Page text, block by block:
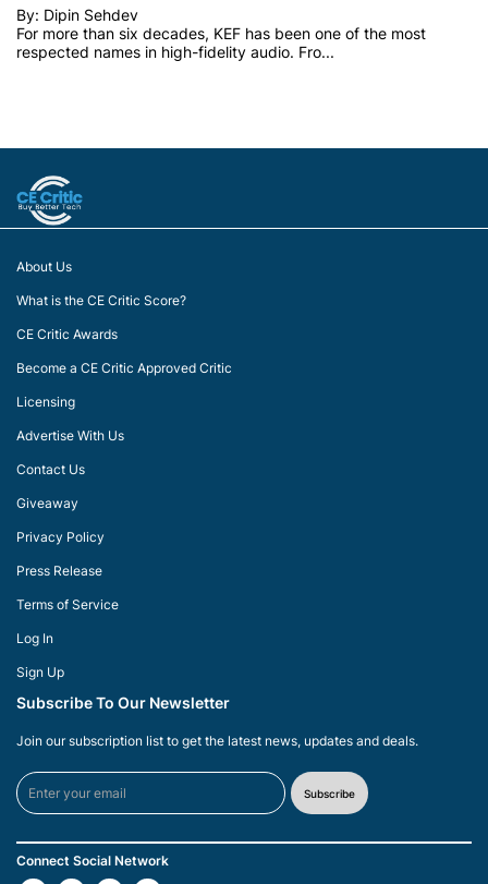
By: Dipin Sehdev
For more than six decades, KEF has been one of the most
respected names in high-fidelity audio. Fro...
About Us
What is the CE Critic Score?
CE Critic Awards
Become a CE Critic Approved Critic
Licensing
Advertise With Us
Contact Us
Giveaway
Privacy Policy
Press Release
Terms of Service
Log In
Sign Up
Subscribe To Our Newsletter
Join our subscription list to get the latest news, updates and deals.
Subscribe
Connect Social Network